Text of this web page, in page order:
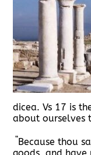
dicea. Vs 17 is
about ourselves
“Because thou